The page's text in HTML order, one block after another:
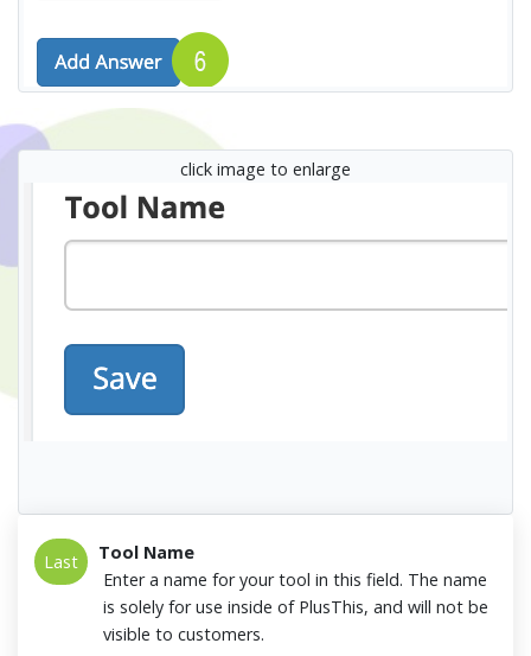
click image to enlarge
Last
Tool Name
Enter a name for your tool in this field. The name
is solely for use inside of PlusThis, and will not be
visible to customers.